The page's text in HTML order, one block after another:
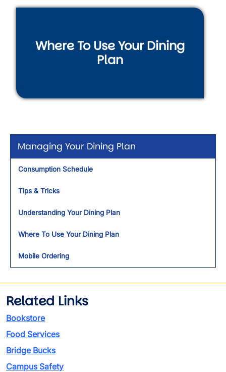
Managing Your Dining Plan
Consumption Schedule
Tips & Tricks
Understanding Your Dining Plan
Where To Use Your Dining Plan
Mobile Ordering
Where To Use Your Dining
Plan
Related Links
Bookstore
Food Services
Bridge Bucks
Campus Safety